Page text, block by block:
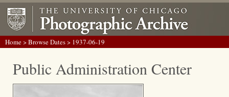
Home>Browse Dates> 1937-06-19
Public Administration Center